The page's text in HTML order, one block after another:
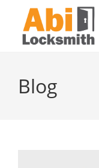
Blog